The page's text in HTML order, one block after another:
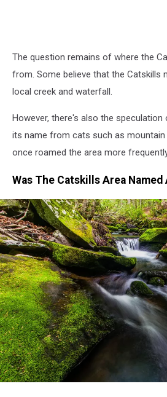
The question remains of where the
from. Some believe that the Catskills
local creek and waterfall.
However, there's also the
its name from cats such as
once roamed the area more
Was The Catskills Area